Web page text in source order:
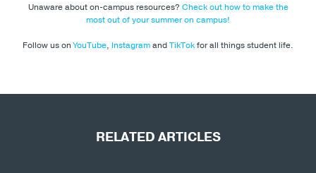
Unaware about on-campus resources? Check out how to make the
most out of your summer on campus!
Follow us onYouTube, InstagramandTikTokfor all things student life.
RELATED ARTICLES